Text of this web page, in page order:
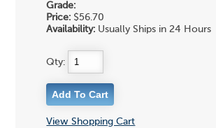
Grade:
Price: $56.70
Availability: Usually Ships in 24 Hours
Qty:
View Shopping Cart